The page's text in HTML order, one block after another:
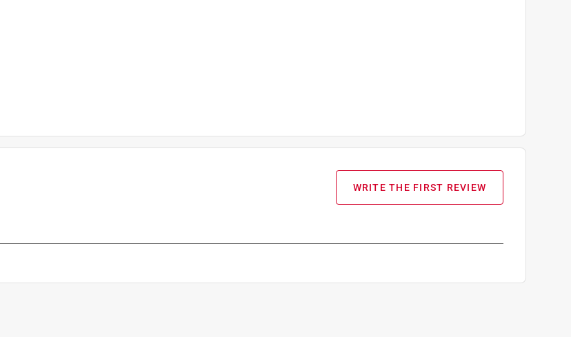
WRITE THE FIRST REVIEW